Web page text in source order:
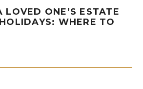
LOVED ONE’S ESTATE
WHERE TO